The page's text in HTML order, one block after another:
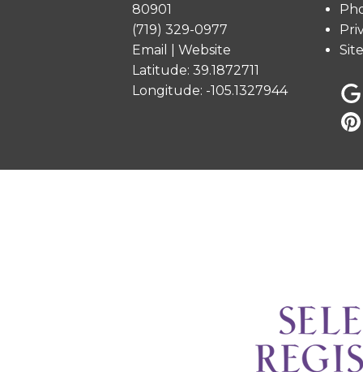
80901
(719) 329-0977
Email
Website
Latitude: 39.1872711
Longitude: -105.1327944